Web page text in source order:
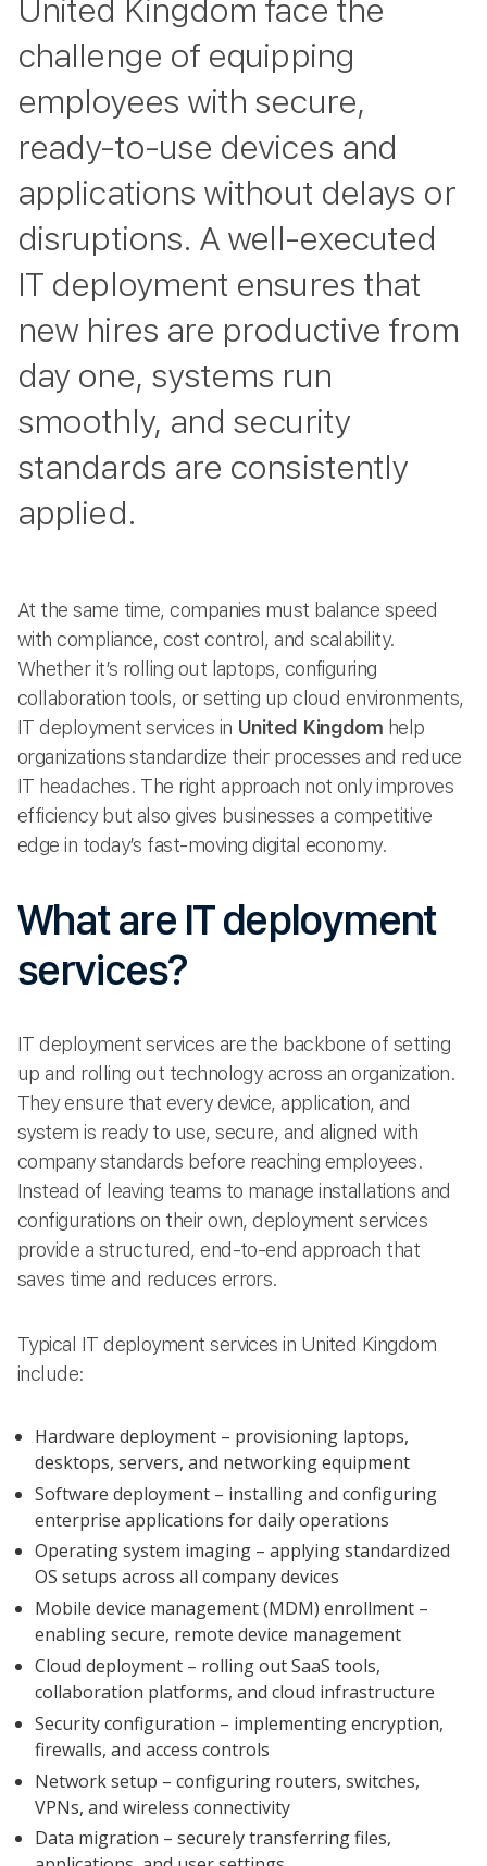
United Kingdom face the
challenge of equipping
employees with secure,
ready-to-use devices and
applications without delays or
disruptions. A well-executed
IT deployment ensures that
new hires are productive from
day one, systems run
smoothly, and security
standards are consistently
applied.
At the same time, companies must balance speed
with compliance, cost control, and scalability.
Whether it’s rolling out laptops, configuring
collaboration tools, or setting up cloud environments,
IT deployment services in United Kingdom help
organizations standardize their processes and reduce
IT headaches. The right approach not only improves
efficiency but also gives businesses a competitive
edge in today’s fast-moving digital economy.
What are IT deployment
services?
IT deployment services are the backbone of setting
up and rolling out technology across an organization.
They ensure that every device, application, and
system is ready to use, secure, and aligned with
company standards before reaching employees.
Instead of leaving teams to manage installations and
configurations on their own, deployment services
provide a structured, end-to-end approach that
saves time and reduces errors.
Typical IT deployment services in United Kingdom
include:
Hardware deployment – provisioning laptops,
desktops, servers, and networking equipment
Software deployment – installing and configuring
enterprise applications for daily operations
Operating system imaging – applying standardized
OS setups across all company devices
Mobile device management (MDM) enrollment –
enabling secure, remote device management
Cloud deployment – rolling out SaaS tools,
collaboration platforms, and cloud infrastructure
Security configuration – implementing encryption,
firewalls, and access controls
Network setup – configuring routers, switches,
VPNs, and wireless connectivity
Data migration – securely transferring files,